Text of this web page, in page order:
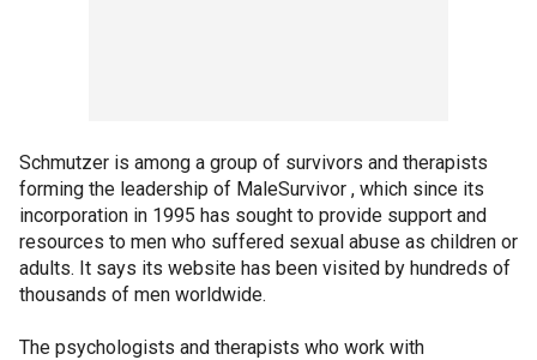
Schmutzer is among a group of survivors and therapists
forming the leadership of MaleSurvivor , which since its
incorporation in 1995 has sought to provide support and
resources to men who suffered sexual abuse as children or
adults. It says its website has been visited by hundreds of
thousands of men worldwide.
The psychologists and therapists who work with